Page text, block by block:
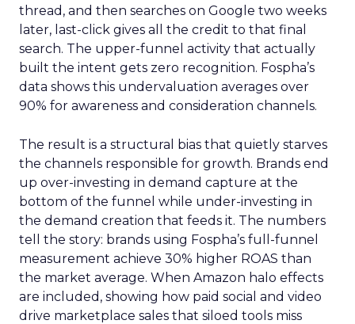
thread, and then searches on Google two weeks
later, last-click gives all the credit to that final
search. The upper-funnel activity that actually
built the intent gets zero recognition. Fospha’s
data shows this undervaluation averages over
90% for awareness and consideration channels.
The result is a structural bias that quietly starves
the channels responsible for growth. Brands end
up over-investing in demand capture at the
bottom of the funnel while under-investing in
the demand creation that feeds it. The numbers
tell the story: brands using Fospha’s full-funnel
measurement achieve 30% higher ROAS than
the market average. When Amazon halo effects
are included, showing how paid social and video
drive marketplace sales that siloed tools miss